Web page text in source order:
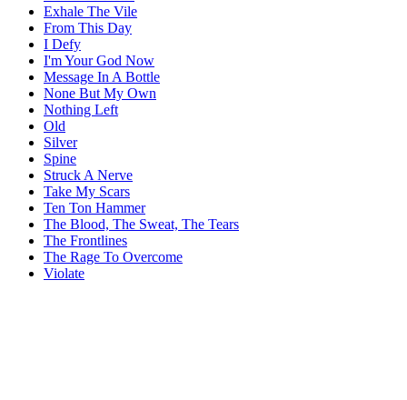
Exhale The Vile
From This Day
I Defy
I'm Your God Now
Message In A Bottle
None But My Own
Nothing Left
Old
Silver
Spine
Struck A Nerve
Take My Scars
Ten Ton Hammer
The Blood, The Sweat, The Tears
The Frontlines
The Rage To Overcome
Violate